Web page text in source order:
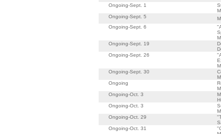
Ongoing-Sept. 1
Ongoing-Sept. 5
Ongoing-Sept. 6
Ongoing-Sept. 19
Ongoing-Sept. 26
Ongoing-Sept. 30
Ongoing
Ongoing-Oct. 3
Ongoing-Oct. 3
Ongoing-Oct. 29
Ongoing-Oct. 31